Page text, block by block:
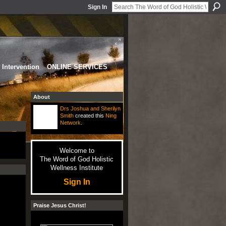
Sign In
Intervention ONLINE SERVICES
About
Drs Joshua and Sherilyn
Smithcreated this Ning
Network
Welcome to
The Word of God Holistic
Wellness Institute
Sign In
Praise Jesus Christ!